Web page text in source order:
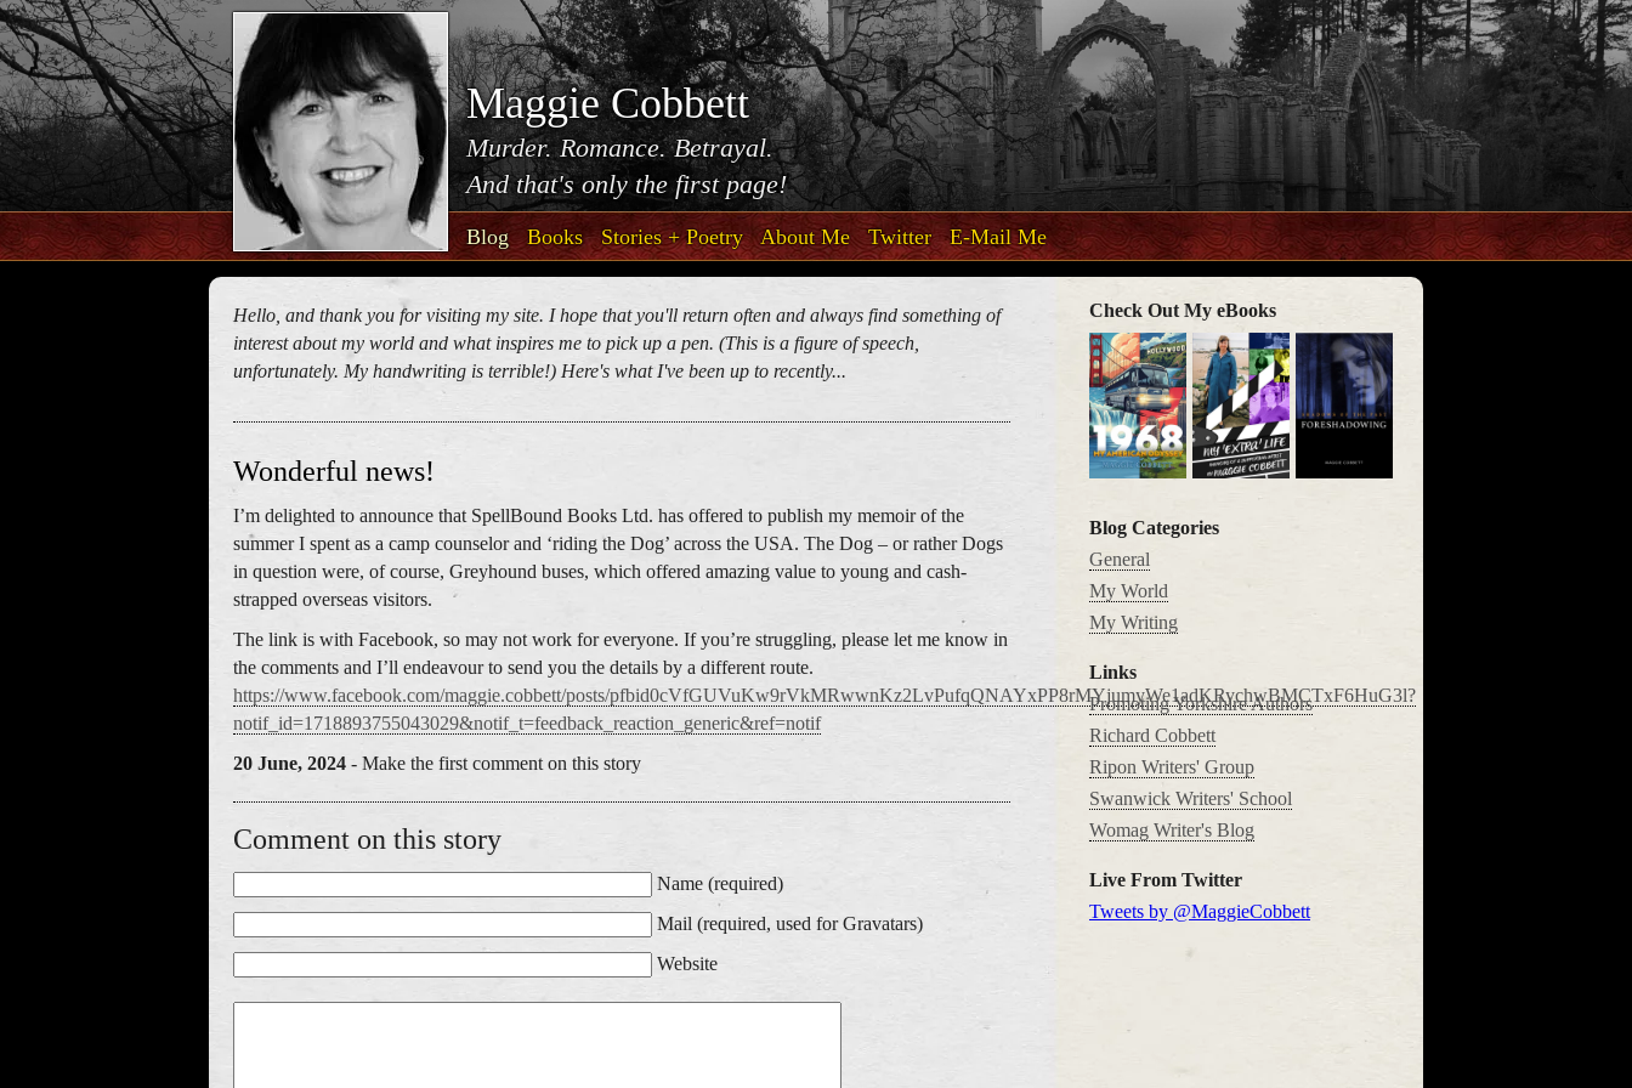
Maggie Cobbett
Murder. Romance. Betrayal.
And that's only the first page!
Blog Books Stories + Poetry About Me Twitter E-Mail Me
Hello, and thank you for visiting my site. I hope that you'll return often and always find something of
interest about my world and what inspires me to pick up a pen. (This is a figure of speech,
unfortunately. My handwriting is terrible!) Here's what I've been up to recently...
Wonderful news!
I’m delighted to announce that SpellBound Books Ltd. has offered to publish my memoir of the
summer I spent as a camp counselor and ‘riding the Dog’ across the USA. The Dog – or rather Dogs
in question were, of course, Greyhound buses, which offered amazing value to young and cash-
strapped overseas visitors.
The link is with Facebook, so may not work for everyone. If you’re struggling, please let me know in
the comments and I’ll endeavour to send you the details by a different route.
https://www.facebook.com/maggie.cobbett/posts/pfbid0cVfGUVuKw9rVkMRwwnKz2LvPufqQNAYxPP8rMYjumyWe1adKRychwBMCTxF6HuG3l?
notif_id=1718893755043029&notif_t=feedback_reaction_generic&ref=notif
20 June, 2024 - Make the first comment on this story
Comment on this story
Name (required)
Mail (required, used for Gravatars)
Website
Check Out My eBooks
Blog Categories
General
My World
My Writing
Links
Promoting Yorkshire Authors
Richard Cobbett
Ripon Writers' Group
Swanwick Writers' School
Womag Writer's Blog
Live From Twitter
Tweets by @MaggieCobbett